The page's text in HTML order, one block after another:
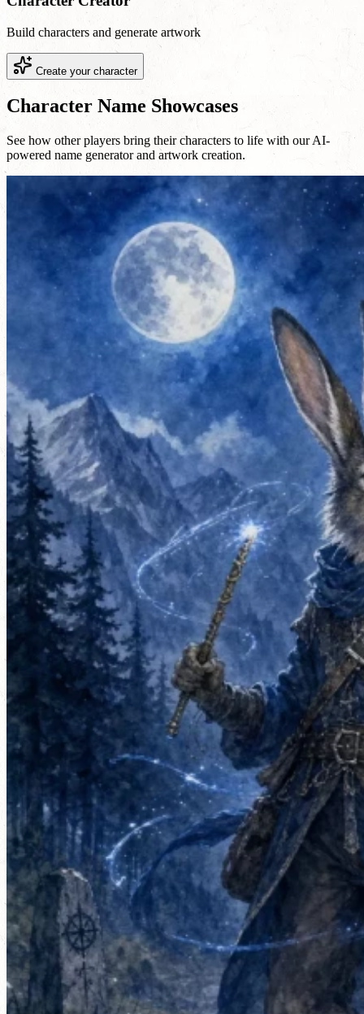
Build characters and generate artwork
Create your character
Character Name Showcases
See how other players bring their characters to life with our AI-
powered name generator and artwork creation.